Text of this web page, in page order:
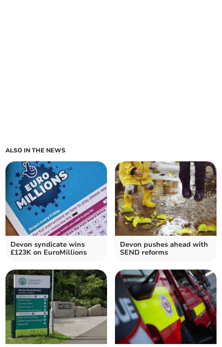
ALSO IN THE NEWS
Devon syndicate wins
£123K on EuroMillions
Devon pushes ahead with
SEND reforms